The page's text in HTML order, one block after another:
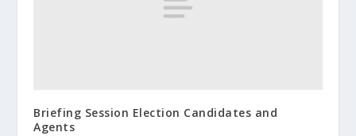
Briefing Session Election Candidates and
Agents